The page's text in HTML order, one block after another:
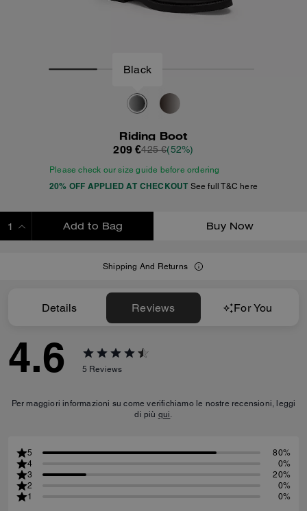
Black
Riding Boot
209 €425 €(52%)
Please check our size guide before ordering
20% OFF APPLIED AT CHECKOUT See full T&C here
Add to Bag Buy Now
Shipping And Returns
Details Reviews For You
4.6 5 Reviews
Per maggiori informazioni su come verifichiamo le nostre recensioni, leggi
di più qui.
5
80%
4
0%
3
20%
2
0%
1
0%